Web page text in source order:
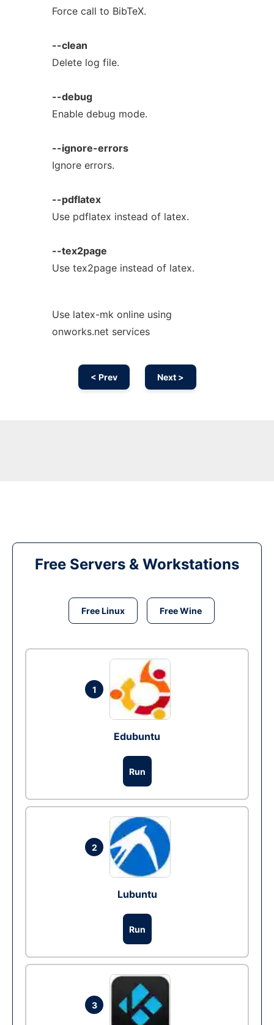
Force call to BibTeX.
--clean
Delete log file.
--debug
Enable debug mode.
--ignore-errors
Ignore errors.
--pdflatex
Use pdflatex instead of latex.
--tex2page
Use tex2page instead of latex.
Use latex-mk online using
onworks.net services
< Prev Next >
Free Servers & Workstations
Free Linux Free Wine
1
Edubuntu
Run
2
Lubuntu
Run
3